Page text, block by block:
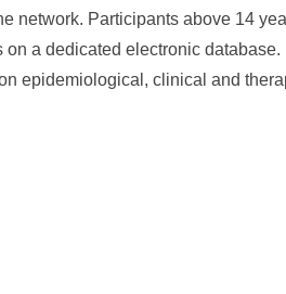
network. Participants above 14
a dedicated electronic database.
epidemiological, clinical and